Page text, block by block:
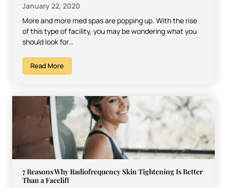
January 22, 2020
More and more med spas are popping up. With the rise
of this type of facility, you may be wondering what you
should look for…
Read More
7 Reasons Why Radiofrequency Skin Tightening Is Better
Than a Facelift